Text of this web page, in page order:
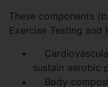
These components
Exercise Testing and
sustain aerobic
Body